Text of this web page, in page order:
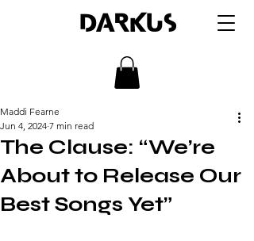
DARKUS
The Clause: “We’re
About to Release Our
Best Songs Yet”
Maddi Fearne
Jun 4, 2024 7 min read